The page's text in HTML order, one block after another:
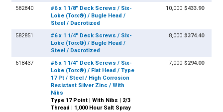
582840
#6 x 1 1/8" Deck Screws / Six-
Lobe (Torx®) / Bugle Head /
Steel / Dacrotized
10,000 $433.90
582851
#6 x 1 1/4" Deck Screws / Six-
Lobe (Torx®) / Bugle Head /
Steel / Dacrotized
8,000 $374.40
618437
#6 x 1 1/4" Deck Screws / Six-
Lobe (Torx®) / Flat Head / Type
17 Pt / Steel / High Corrosion
Resistant Silver Zinc / With
Nibs
Type 17 Point | With Nibs | 2/3
Thread | 1,000 Hour Salt Spray
7,000 $294.00